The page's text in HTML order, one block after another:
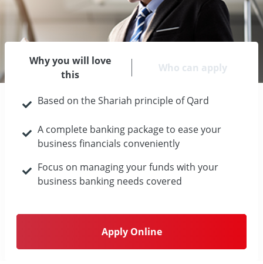
Why you will love
this
Who can apply
Based on the Shariah principle of Qard
A complete banking package to ease your
business financials conveniently
Focus on managing your funds with your
business banking needs covered
Apply Online